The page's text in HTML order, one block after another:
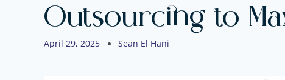
Outsourcing to
April 29, 2025 Sean El Hani